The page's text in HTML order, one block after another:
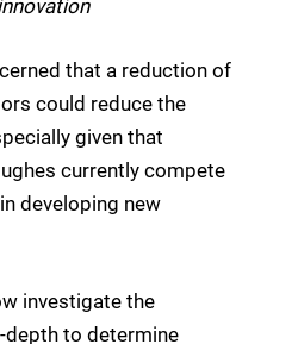
that a reduction of
could reduce the
given that
currently compete
developing new
investigate the
to determine